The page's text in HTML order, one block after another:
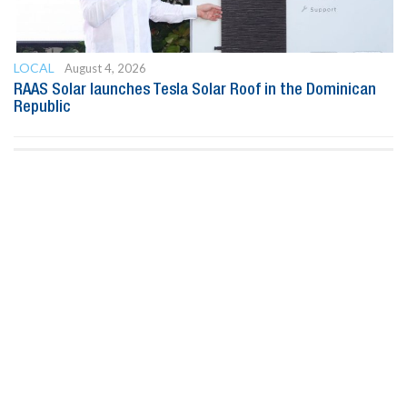
LOCAL
August 4, 2026
RAAS Solar launches Tesla Solar Roof in the Dominican
Republic